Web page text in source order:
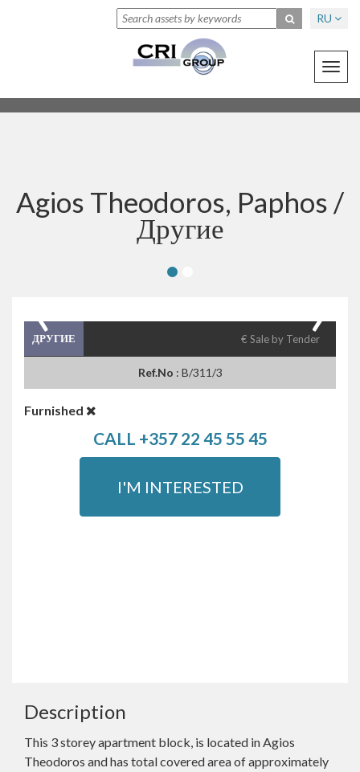
RU
Agios Theodoros, Paphos /
Другие
‹ ›
ДРУГИЕ € Sale by Tender
Ref.No : B/311/3
Furnished
CALL +357 22 45 55 45
I'M INTERESTED
Description
This 3 storey apartment block, is located in Agios
Theodoros and has total covered area of approximately